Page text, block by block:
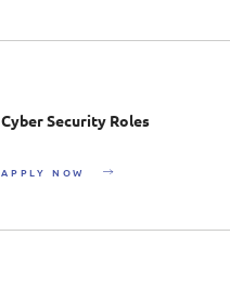
Cyber Security Roles
APPLY NOW